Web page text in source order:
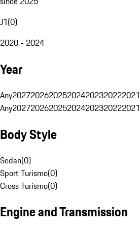
J1(0)
2020 - 2024
Year
Any2027202620252024202320222021
Any2027202620252024202320222021
Body Style
Sedan(0)
Sport Turismo(0)
Cross Turismo(0)
Engine and Transmission